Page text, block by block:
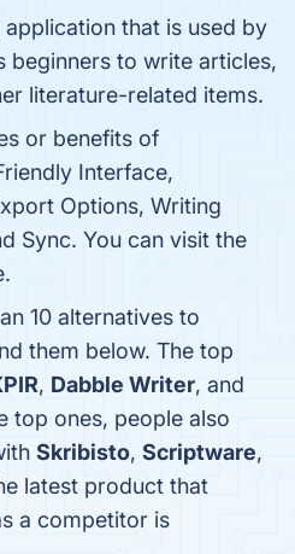
that is used by
beginners to write articles,
literature-related items.
or benefits of
Interface,
Options, Writing
Sync. You can visit the
10 alternatives to
them below. The top
, Dabble Writer, and
top ones, people also
Skribisto, Scriptware,
latest product that
a competitor is